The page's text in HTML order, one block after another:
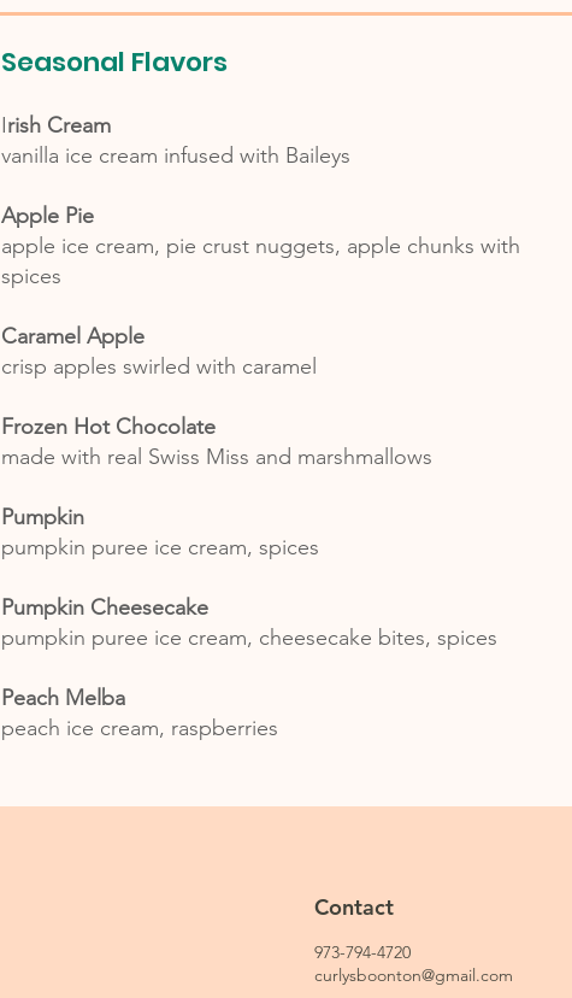
Seasonal Flavors
Irish Cream
vanilla ice cream infused with Baileys
Apple Pie
apple ice cream, pie crust nuggets, apple chunks with
spices
Caramel Apple
crisp apples swirled with caramel
Frozen Hot Chocolate
made with real Swiss Miss and marshmallows
Pumpkin
pumpkin puree ice cream, spices
Pumpkin Cheesecake
pumpkin puree ice cream, cheesecake bites, spices
Peach Melba
peach ice cream, raspberries
Contact
973-794-4720
curlysboonton@gmail.com